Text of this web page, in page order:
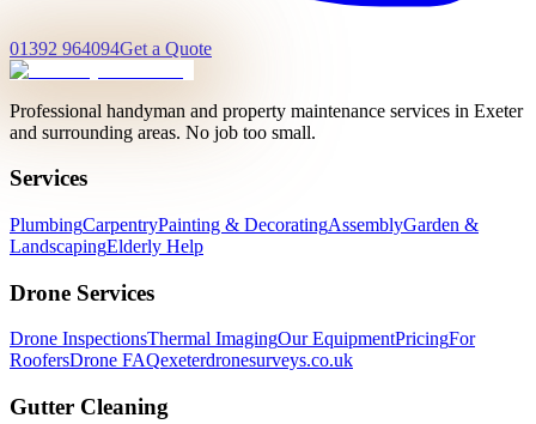
01392 964094Get a Quote
Professional handyman and property maintenance services in Exeter
and surrounding areas. No job too small.
Services
PlumbingCarpentryPainting & DecoratingAssemblyGarden &
LandscapingElderly Help
Drone Services
Drone InspectionsThermal ImagingOur EquipmentPricingFor
RoofersDrone FAQexeterdronesurveys.co.uk
Gutter Cleaning